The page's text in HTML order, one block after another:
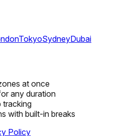
TokyoSydneyDubai
at once
any duration
tracking
with built-in breaks
Policy